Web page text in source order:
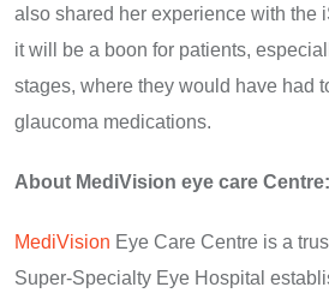
also shared her experience with the
it will be a boon for patients,
stages, where they would have had
glaucoma medications.
About MediVision eye care Centre:
MediVision Eye Care Centre is a
Super-Specialty Eye Hospital